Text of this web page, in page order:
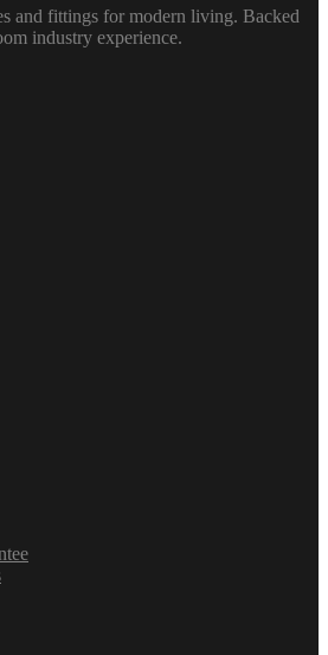
and fittings for modern living. Backed
industry experience.